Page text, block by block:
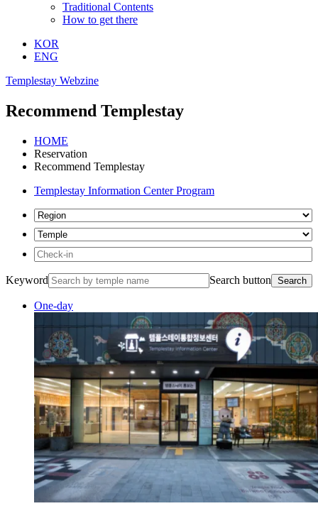
Traditional Contents
How to get there
KOR
ENG
Templestay Webzine
Recommend Templestay
HOME
Reservation
Recommend Templestay
Templestay Information Center Program
Keyword Search button Search
One-day